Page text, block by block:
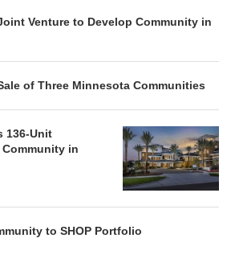
Venture to Develop Community in
of Three Minnesota Communities
136-Unit
in
to SHOP Portfolio